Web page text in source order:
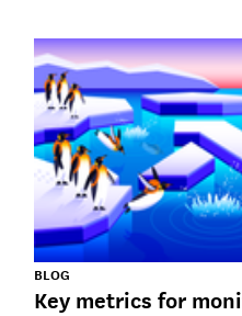
BLOG
Key metrics for